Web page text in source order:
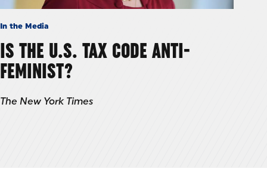
In the Media
IS THE U.S. TAX CODE ANTI-
FEMINIST?
The New York Times